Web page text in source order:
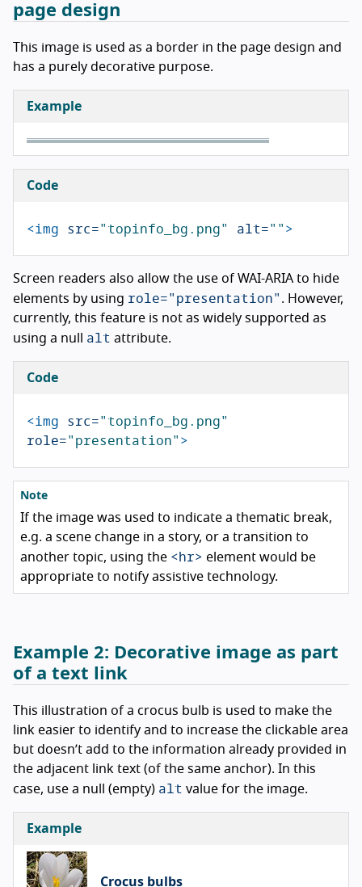
page design
This image is used as a border in the page design and
has a purely decorative purpose.
Example
Code
<img src="topinfo_bg.png" alt="">
Screen readers also allow the use of WAI-ARIA to hide
elements by using role="presentation" . However,
currently, this feature is not as widely supported as
using a null alt attribute.
Code
<img src="topinfo_bg.png"
role="presentation">
Note
If the image was used to indicate a thematic break,
e.g. a scene change in a story, or a transition to
another topic, using the <hr> element would be
appropriate to notify assistive technology.
Example 2: Decorative image as part
of a text link
This illustration of a crocus bulb is used to make the
link easier to identify and to increase the clickable area
but doesn’t add to the information already provided in
the adjacent link text (of the same anchor). In this
case, use a null (empty) alt value for the image.
Example
Crocus bulbs